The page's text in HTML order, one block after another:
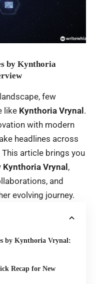
by Kynthoria
few
like Kynthoria Vrynal.
with modern
headlines across
article brings you
Kynthoria Vrynal,
and
evolving journey.
by Kynthoria Vrynal:
Recap for New